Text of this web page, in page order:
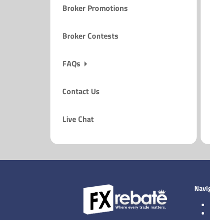
Broker Promotions
Broker Contests
FAQs
Contact Us
Live Chat